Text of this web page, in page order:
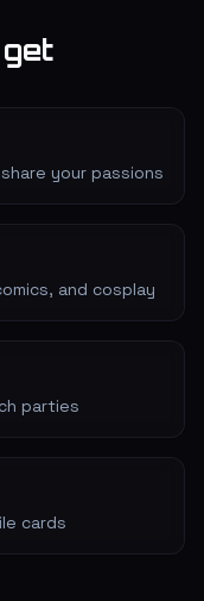
your passions
and cosplay
parties
cards